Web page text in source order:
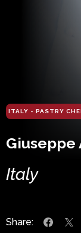
ITALY - PASTRY
Giuseppe
Italy
Share: